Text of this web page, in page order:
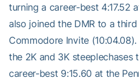
turning a career-best 4:17.52
also joined the DMR to a
Commodore Invite (10:04.08).
the 2K and 3K steeplechases
career-best 9:15.60 at the